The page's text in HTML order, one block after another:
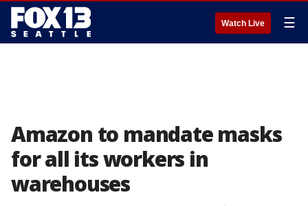
Watch Live ☰
Amazon to mandate masks
for all its workers in
warehouses